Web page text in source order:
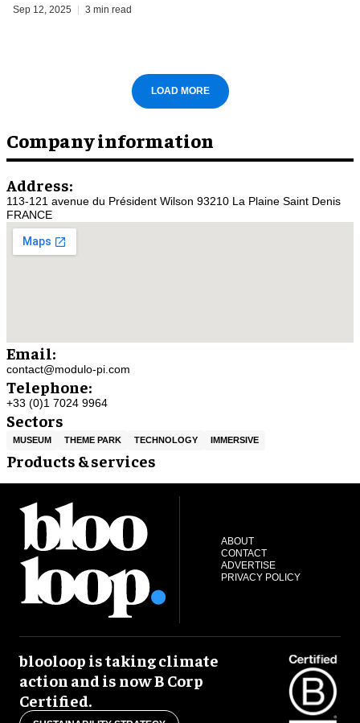
Sep 12, 2025 3 min read
LOAD MORE
Company information
Address:
113-121 avenue du Président Wilson 93210 La Plaine Saint Denis
FRANCE
Email:
contact@modulo-pi.com
Telephone:
+33 (0)1 7024 9964
Sectors
MUSEUM THEME PARK TECHNOLOGY IMMERSIVE
Products & services
ABOUT
CONTACT
ADVERTISE
PRIVACY POLICY
blooloop is taking climate
action and is now B Corp
Certified.